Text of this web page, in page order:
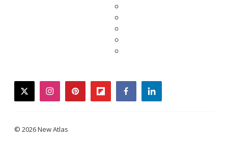
twitterinstagrampinterestflipboardfacebooklinkedin
© 2026 New Atlas